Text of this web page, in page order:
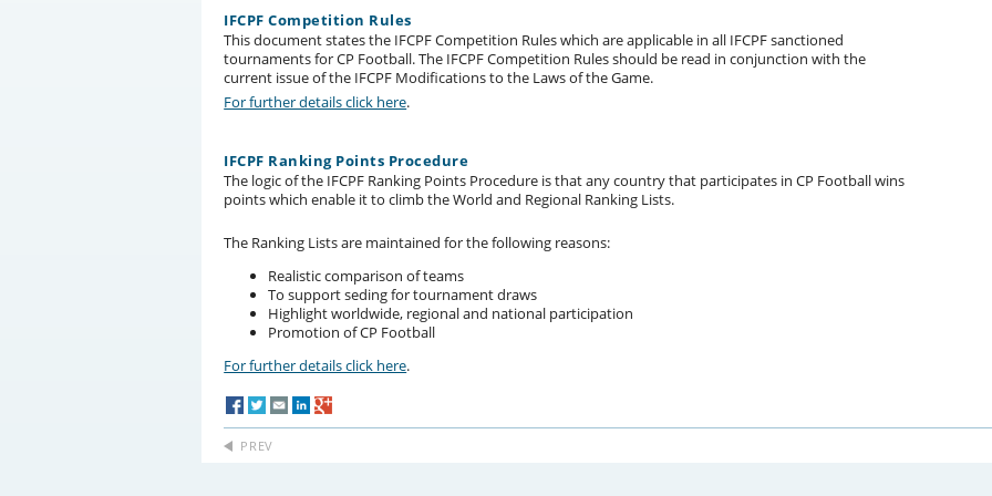
IFCPF Competition Rules
This document states the IFCPF Competition Rules which are applicable in all IFCPF sanctioned
tournaments for CP Football. The IFCPF Competition Rules should be read in conjunction with the
current issue of the IFCPF Modifications to the Laws of the Game.
For further details click here.
IFCPF Ranking Points Procedure
The logic of the IFCPF Ranking Points Procedure is that any country that participates in CP Football wins
points which enable it to climb the World and Regional Ranking Lists.
The Ranking Lists are maintained for the following reasons:
Realistic comparison of teams
To support seding for tournament draws
Highlight worldwide, regional and national participation
Promotion of CP Football
For further details click here.
PREV